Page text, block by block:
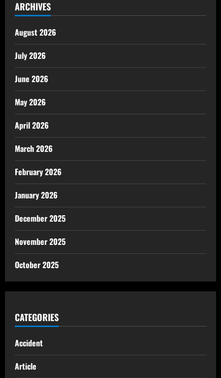
ARCHIVES
August 2026
July 2026
June 2026
May 2026
April 2026
March 2026
February 2026
January 2026
December 2025
November 2025
October 2025
CATEGORIES
Accident
Article